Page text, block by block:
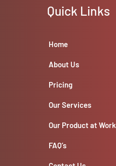
Quick Links
Home
About Us
Pricing
Our Services
Our Product at Work
FAQ’s